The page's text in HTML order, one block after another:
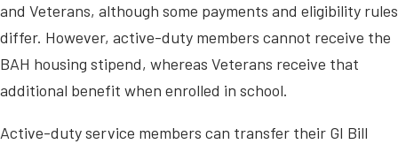
and Veterans, although some payments and eligibility rules
differ. However, active-duty members cannot receive the
BAH housing stipend, whereas Veterans receive that
additional benefit when enrolled in school.
Active-duty service members can transfer their GI Bill